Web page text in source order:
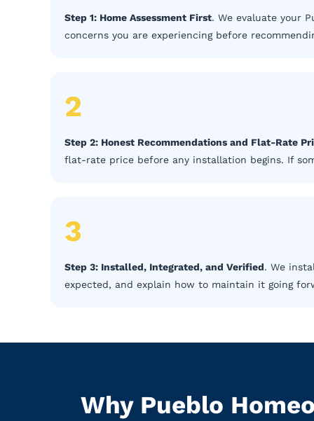
Step 1: Home Assessment First. We evaluate your
concerns you are experiencing before
2
Step 2: Honest Recommendations and Flat-Rate
flat-rate price before any installation begins. If
3
Step 3: Installed, Integrated, and Verified. We
expected, and explain how to maintain it going
Why Pueblo